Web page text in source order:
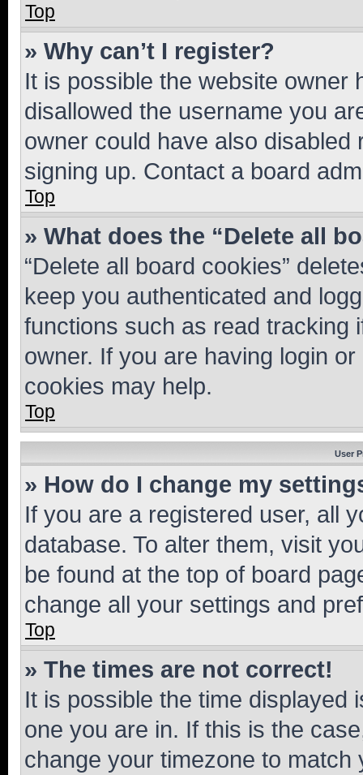
Top
» Why can’t I register?
It is possible the website owner
disallowed the username you
owner could have also
signing up. Contact a board
Top
» What does the “Delete all
“Delete all board cookies”
keep you authenticated and
functions such as read tracking
owner. If you are having login
cookies may help.
Top
User
» How do I change my
If you are a registered user, all
database. To alter them, visit
be found at the top of board
change all your settings and
Top
» The times are not correct!
It is possible the time displayed
one you are in. If this is the
change your timezone to